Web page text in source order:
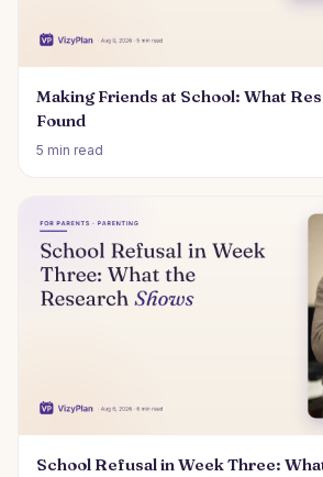
Making Friends at School: What
Found
5 min read
School Refusal in Week Three: